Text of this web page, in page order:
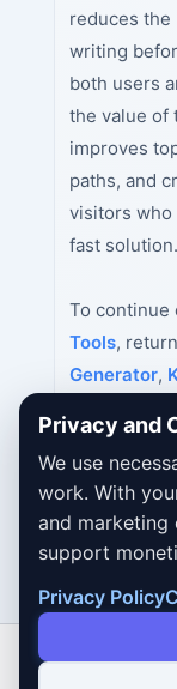
reduces the
writing
both users
the value of
improves
paths, and
visitors who
fast solution.
To continue
Tools,
Generator,
Privacy and
We use
work. With
and
support
Privacy Policy